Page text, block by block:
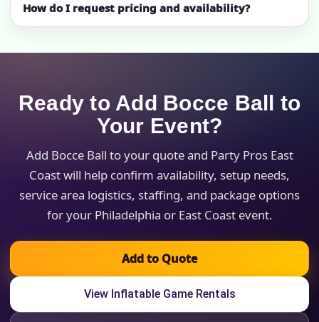
How do I request pricing and availability?
Ready to Add Bocce Ball to
Your Event?
Add Bocce Ball to your quote and Party Pros East
Coast will help confirm availability, setup needs,
service area logistics, staffing, and package options
for your Philadelphia or East Coast event.
Add to Quote
View Inflatable Game Rentals